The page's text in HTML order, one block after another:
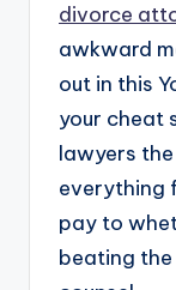
divorce
awkward
out in this
your cheat
lawyers
everything
pay to
beating